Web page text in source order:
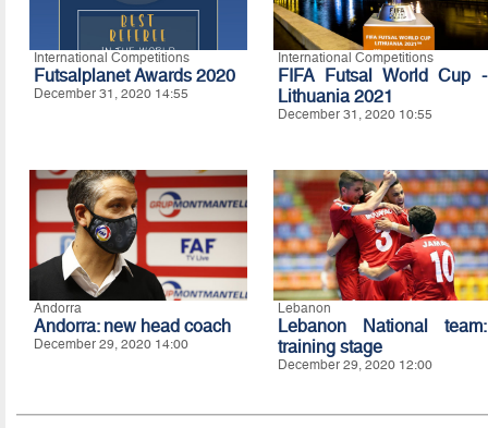
International Competitions
Futsalplanet Awards 2020
December 31, 2020 14:55
International Competitions
FIFA Futsal World Cup -
Lithuania 2021
December 31, 2020 10:55
Andorra
Andorra: new head coach
December 29, 2020 14:00
Lebanon
Lebanon National team:
training stage
December 29, 2020 12:00